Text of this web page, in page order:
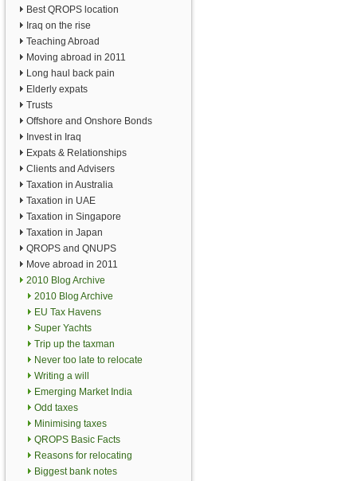
Best QROPS location
Iraq on the rise
Teaching Abroad
Moving abroad in 2011
Long haul back pain
Elderly expats
Trusts
Offshore and Onshore Bonds
Invest in Iraq
Expats & Relationships
Clients and Advisers
Taxation in Australia
Taxation in UAE
Taxation in Singapore
Taxation in Japan
QROPS and QNUPS
Move abroad in 2011
2010 Blog Archive
2010 Blog Archive
EU Tax Havens
Super Yachts
Trip up the taxman
Never too late to relocate
Writing a will
Emerging Market India
Odd taxes
Minimising taxes
QROPS Basic Facts
Reasons for relocating
Biggest bank notes